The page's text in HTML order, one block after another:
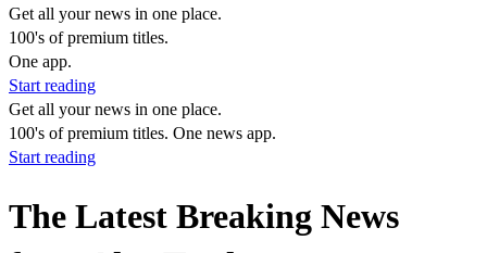
Get all your news in one place.
100's of premium titles.
One app.
Start reading
Get all your news in one place.
100's of premium titles. One news app.
Start reading
The Latest Breaking News